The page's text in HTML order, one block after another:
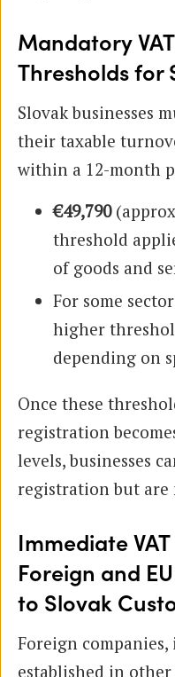
Mandatory
Thresholds for
Slovak businesses
their taxable
within a 12-month
€49,790
threshold
of goods and
For some
higher
depending on
Once these
registration
levels, businesses
registration but are
Immediate
Foreign and
to Slovak
Foreign
established in other